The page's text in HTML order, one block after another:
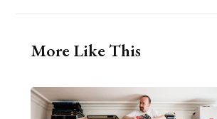
More Like This